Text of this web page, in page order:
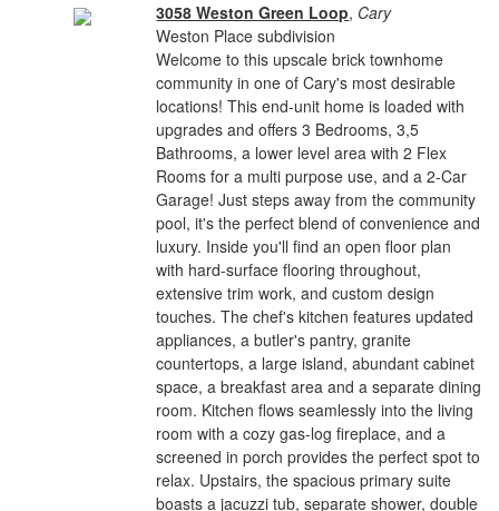
3058 Weston Green Loop, Cary
Weston Place subdivision
Welcome to this upscale brick townhome
community in one of Cary's most desirable
locations! This end-unit home is loaded with
upgrades and offers 3 Bedrooms, 3,5
Bathrooms, a lower level area with 2 Flex
Rooms for a multi purpose use, and a 2-Car
Garage! Just steps away from the community
pool, it's the perfect blend of convenience and
luxury. Inside you'll find an open floor plan
with hard-surface flooring throughout,
extensive trim work, and custom design
touches. The chef's kitchen features updated
appliances, a butler's pantry, granite
countertops, a large island, abundant cabinet
space, a breakfast area and a separate dining
room. Kitchen flows seamlessly into the living
room with a cozy gas-log fireplace, and a
screened in porch provides the perfect spot to
relax. Upstairs, the spacious primary suite
boasts a jacuzzi tub, separate shower, double